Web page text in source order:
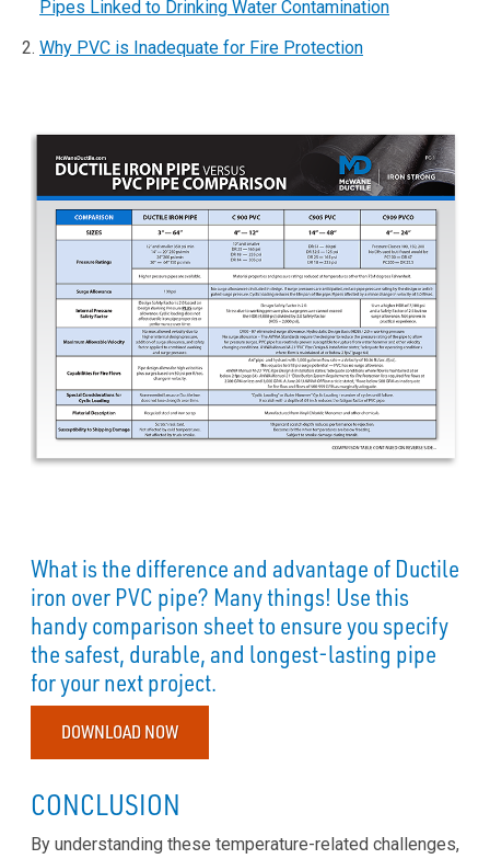
Pipes Linked to Drinking Water Contamination
Why PVC is Inadequate for Fire Protection
What is the difference and advantage of Ductile
iron over PVC pipe? Many things! Use this
handy comparison sheet to ensure you specify
the safest, durable, and longest-lasting pipe
for your next project.
DOWNLOAD NOW
CONCLUSION
By understanding these temperature-related challenges,